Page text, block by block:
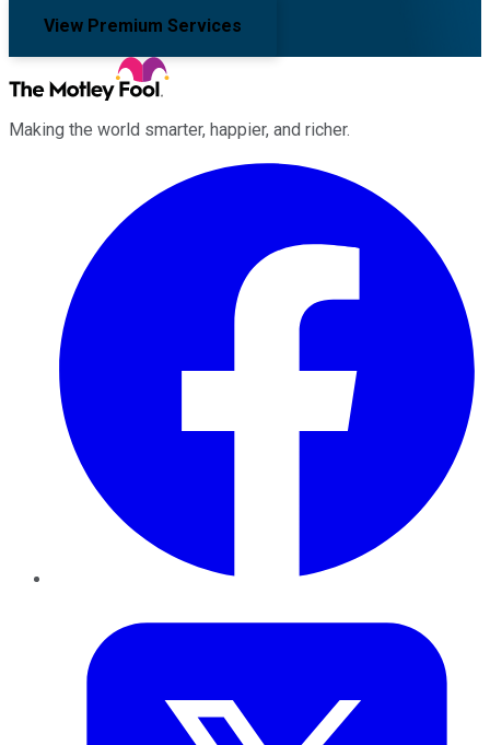
View Premium Services
Making the world smarter, happier, and richer.